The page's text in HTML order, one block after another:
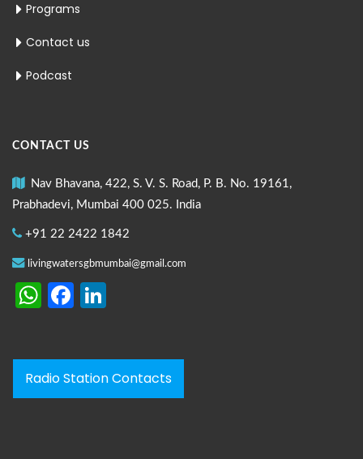
Programs
Contact us
Podcast
CONTACT US
Nav Bhavana, 422, S. V. S. Road, P. B. No. 19161,
Prabhadevi, Mumbai 400 025. India
+91 22 2422 1842
livingwatersgbmumbai@gmail.com
WhatsApp
Facebook
Radio Station Contacts